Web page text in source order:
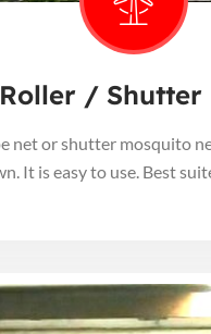
Roller / Shutter
net or shutter mosquito
It is easy to use. Best